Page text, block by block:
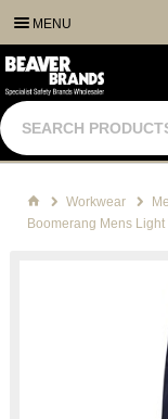
MENU
Workwear
Boomerang Mens